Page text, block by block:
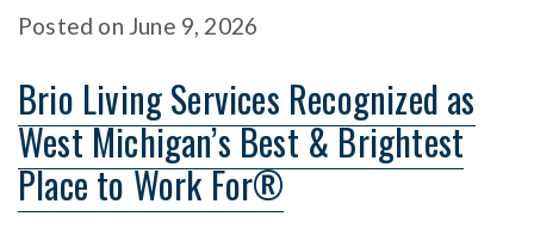
Posted on June 9, 2026
Brio Living Services Recognized as
West Michigan’s Best & Brightest
Place to Work For®